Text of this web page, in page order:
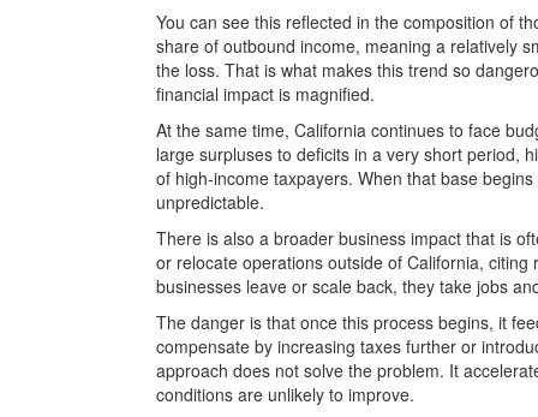
You can see this reflected in the composition of
share of outbound income, meaning a relatively
the loss. That is what makes this trend so
financial impact is magnified.
At the same time, California continues to face
large surpluses to deficits in a very short period,
of high-income taxpayers. When that base
unpredictable.
There is also a broader business impact that is
or relocate operations outside of California,
businesses leave or scale back, they take jobs
The danger is that once this process begins, it
compensate by increasing taxes further or
approach does not solve the problem. It
conditions are unlikely to improve.